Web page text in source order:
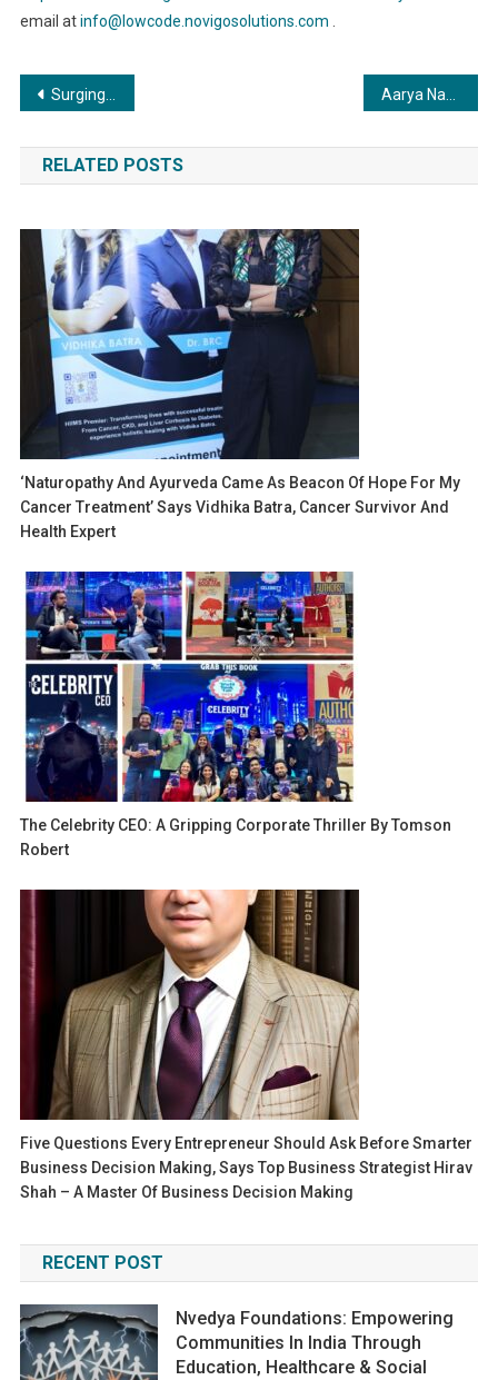
email atinfo@lowcode.novigosolutions.com
Post
navigation
Surging Ahead in the Crypto Arena: CoinVeda Pioneers Growth for Web3 Startups
RELATED POSTS
‘Naturopathy And Ayurveda Came As Beacon Of Hope For My
Cancer Treatment’ Says Vidhika Batra, Cancer Survivor And
Health Expert
The Celebrity CEO: A Gripping Corporate Thriller By Tomson
Robert
Five Questions Every Entrepreneur Should Ask Before Smarter
Business Decision Making, Says Top Business Strategist Hirav
Shah – A Master Of Business Decision Making
RECENT POST
Nvedya Foundations: Empowering
Communities In India Through
Education, Healthcare & Social